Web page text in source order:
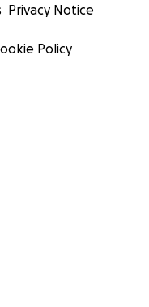
Privacy Notice
Policy